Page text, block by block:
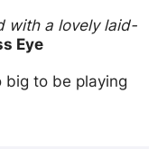
with a lovely laid-
Eye
big to be playing